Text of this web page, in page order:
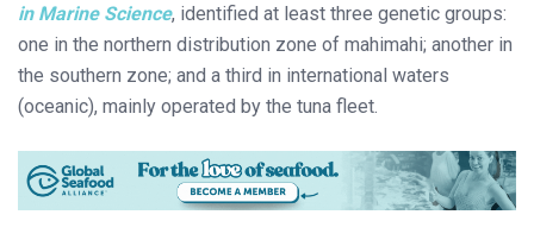
in Marine Science, identified at least three genetic groups:
one in the northern distribution zone of mahimahi; another in
the southern zone; and a third in international waters
(oceanic), mainly operated by the tuna fleet.